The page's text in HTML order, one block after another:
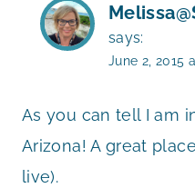
says:
June 2, 2015
As you can tell I am
Arizona! A great
live).